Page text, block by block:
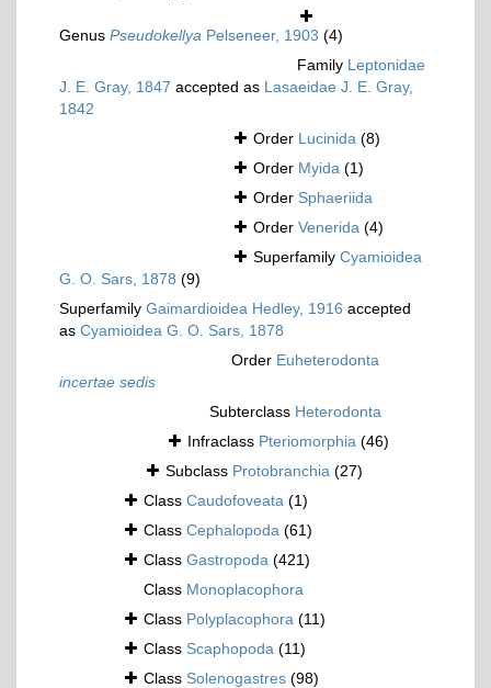
Genus Pseudokellya Pelseneer, 1903 (4)
Family Leptonidae
J. E. Gray, 1847 accepted as Lasaeidae J. E. Gray,
1842
Order Lucinida (8)
Order Myida (1)
Order Sphaeriida
Order Venerida (4)
Superfamily Cyamioidea
G. O. Sars, 1878 (9)
Superfamily Gaimardioidea Hedley, 1916 accepted
as Cyamioidea G. O. Sars, 1878
Order Euheterodonta
incertae sedis
Subterclass Heterodonta
Infraclass Pteriomorphia (46)
Subclass Protobranchia (27)
Class Caudofoveata (1)
Class Cephalopoda (61)
Class Gastropoda (421)
Class Monoplacophora
Class Polyplacophora (11)
Class Scaphopoda (11)
Class Solenogastres (98)